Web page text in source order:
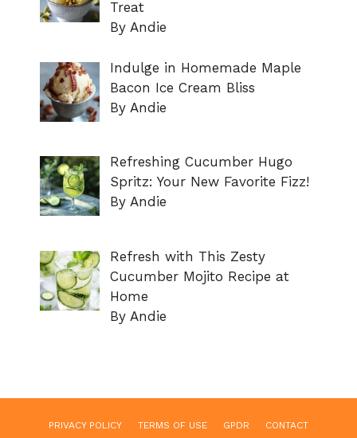
Treat
By Andie
Indulge in Homemade Maple
Bacon Ice Cream Bliss
By Andie
Refreshing Cucumber Hugo
Spritz: Your New Favorite Fizz!
By Andie
Refresh with This Zesty
Cucumber Mojito Recipe at
Home
By Andie
PRIVACY POLICY TERMS OF USE GPDR CONTACT